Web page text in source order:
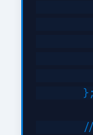
        };